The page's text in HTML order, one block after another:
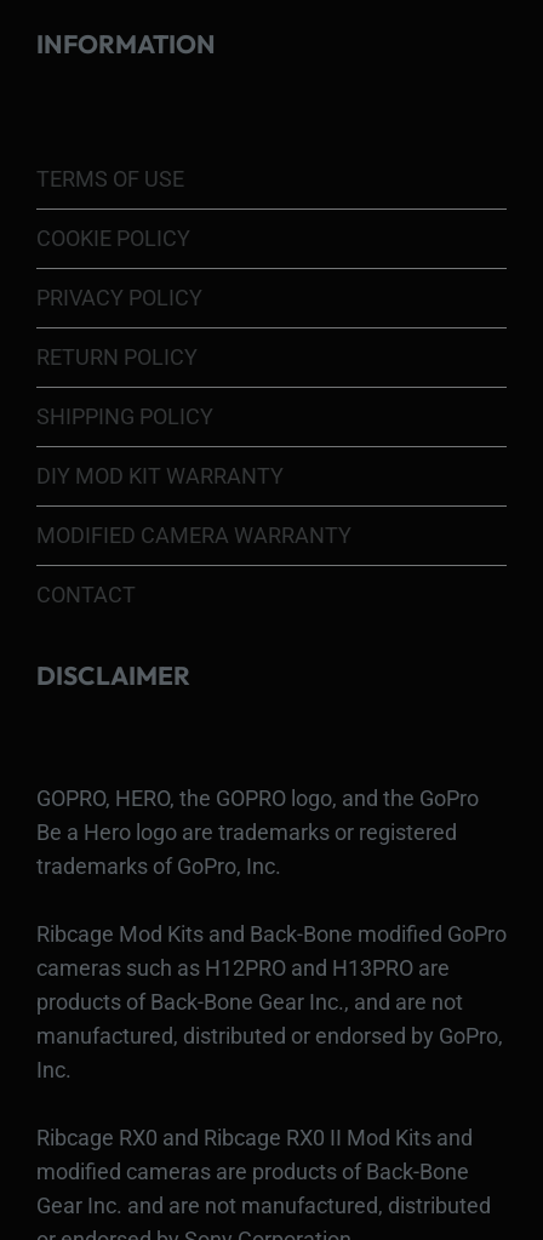
INFORMATION
TERMS OF USE
COOKIE POLICY
PRIVACY POLICY
RETURN POLICY
SHIPPING POLICY
DIY MOD KIT WARRANTY
MODIFIED CAMERA WARRANTY
CONTACT
DISCLAIMER
GOPRO, HERO, the GOPRO logo, and the GoPro
Be a Hero logo are trademarks or registered
trademarks of GoPro, Inc.
Ribcage Mod Kits and Back-Bone modified GoPro
cameras such as H12PRO and H13PRO are
products of Back-Bone Gear Inc., and are not
manufactured, distributed or endorsed by GoPro,
Inc.
Ribcage RX0 and Ribcage RX0 II Mod Kits and
modified cameras are products of Back-Bone
Gear Inc. and are not manufactured, distributed